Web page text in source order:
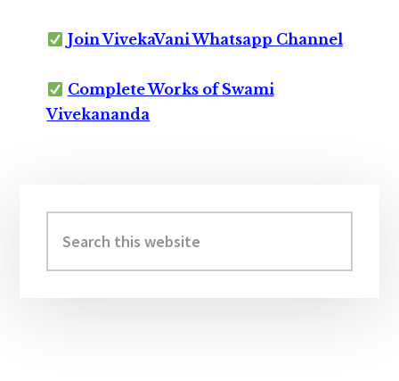
Join VivekaVani Whatsapp Channel
Complete Works of Swami
Vivekananda
Sidebar
this
website